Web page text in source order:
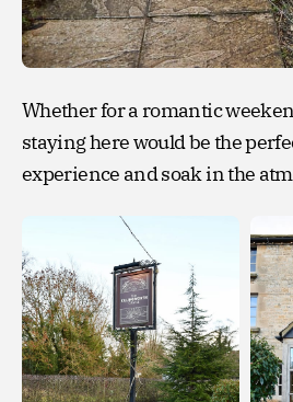
Whether for a romantic
staying here would be the
experience and soak in the